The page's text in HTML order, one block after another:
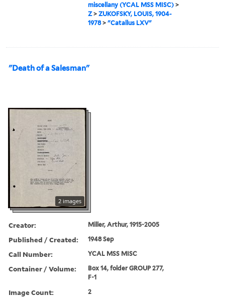
miscellany (YCAL MSS MISC) >
Z>ZUKOFSKY, LOUIS, 1904-
1978>"Catallus LXV"
"Death of a Salesman"
2 images
Creator: Miller, Arthur, 1915-2005
Published / Created: 1948 Sep
Call Number: YCAL MSS MISC
Container / Volume:
Box 14, folder GROUP 277,
F-1
Image Count: 2